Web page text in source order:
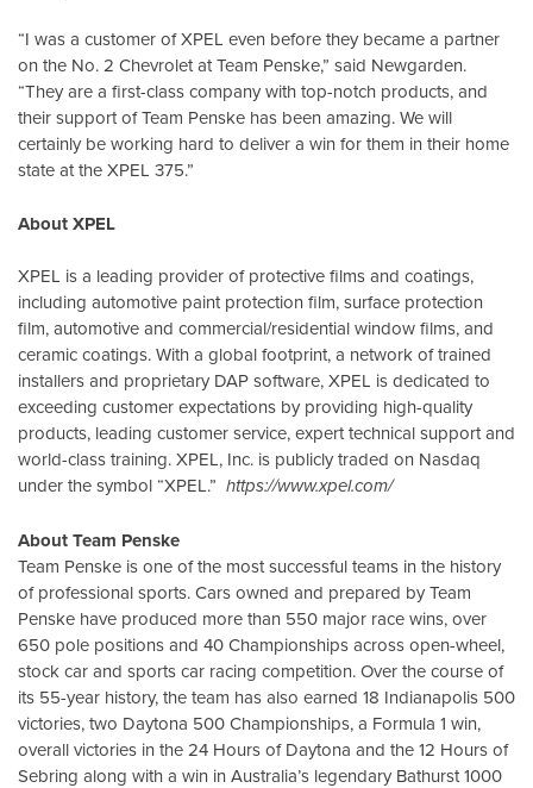
“I was a customer of XPEL even before they became a partner
on the No. 2 Chevrolet at Team Penske,” said Newgarden.
“They are a first-class company with top-notch products, and
their support of Team Penske has been amazing. We will
certainly be working hard to deliver a win for them in their home
state at the XPEL 375.”
About XPEL
XPEL is a leading provider of protective films and coatings,
including automotive paint protection film, surface protection
film, automotive and commercial/residential window films, and
ceramic coatings. With a global footprint, a network of trained
installers and proprietary DAP software, XPEL is dedicated to
exceeding customer expectations by providing high-quality
products, leading customer service, expert technical support and
world-class training. XPEL, Inc. is publicly traded on Nasdaq
under the symbol “XPEL.” https://www.xpel.com/
About Team Penske
Team Penske is one of the most successful teams in the history
of professional sports. Cars owned and prepared by Team
Penske have produced more than 550 major race wins, over
650 pole positions and 40 Championships across open-wheel,
stock car and sports car racing competition. Over the course of
its 55-year history, the team has also earned 18 Indianapolis 500
victories, two Daytona 500 Championships, a Formula 1 win,
overall victories in the 24 Hours of Daytona and the 12 Hours of
Sebring along with a win in Australia’s legendary Bathurst 1000